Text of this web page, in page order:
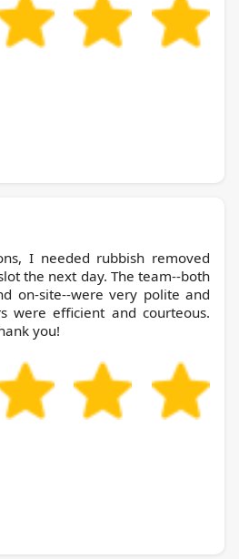
I needed rubbish removed
the next day. The team--both
on-site--were very polite and
were efficient and courteous.
you!